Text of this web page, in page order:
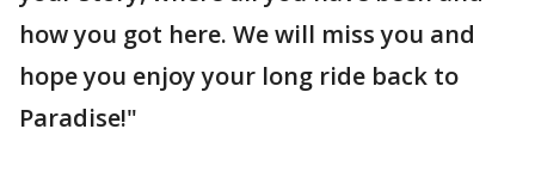
how you got here. We will miss you and
hope you enjoy your long ride back to
Paradise!"